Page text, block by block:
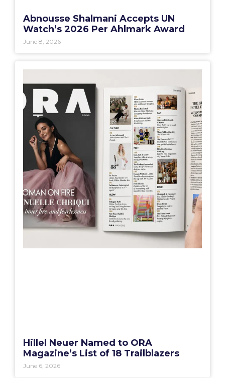
Abnousse Shalmani Accepts UN
Watch’s 2026 Per Ahlmark Award
June 8, 2026
Hillel Neuer Named to ORA
Magazine’s List of 18 Trailblazers
June 6, 2026